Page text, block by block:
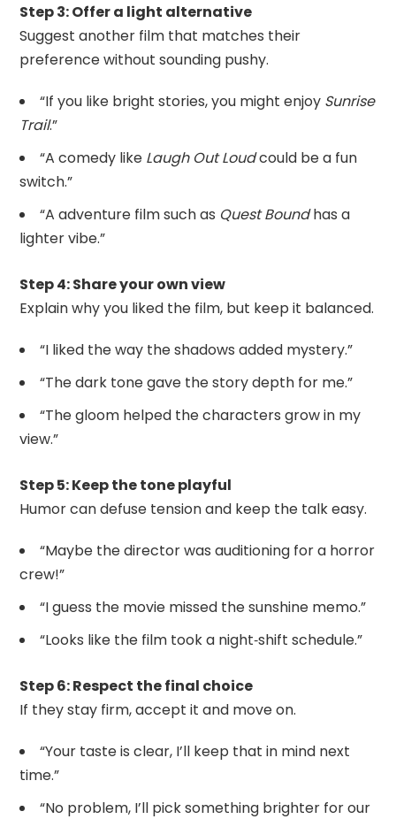
Step 3: Offer a light alternative
Suggest another film that matches their
preference without sounding pushy.
“If you like bright stories, you might enjoy Sunrise
Trail.”
“A comedy like Laugh Out Loudcould be a fun
switch.”
“A adventure film such as Quest Boundhas a
lighter vibe.”
Step 4: Share your own view
Explain why you liked the film, but keep it balanced.
“I liked the way the shadows added mystery.”
“The dark tone gave the story depth for me.”
“The gloom helped the characters grow in my
view.”
Step 5: Keep the tone playful
Humor can defuse tension and keep the talk easy.
“Maybe the director was auditioning for a horror
crew!”
“I guess the movie missed the sunshine memo.”
“Looks like the film took a night‑shift schedule.”
Step 6: Respect the final choice
If they stay firm, accept it and move on.
“Your taste is clear, I’ll keep that in mind next
time.”
“No problem, I’ll pick something brighter for our